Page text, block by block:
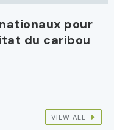
pour
du caribou
VIEW ALL